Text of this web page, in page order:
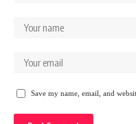
Save my name, email, and